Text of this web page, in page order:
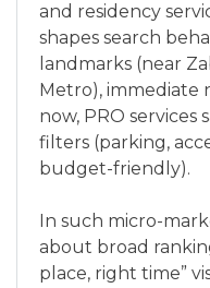
and residency
shapes search
landmarks (near
Metro), immediate
now, PRO services
filters (parking,
budget-friendly).
In such micro-
about broad
place, right time”